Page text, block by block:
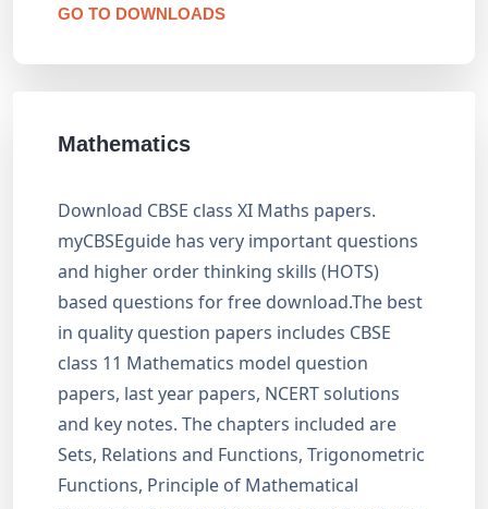
GO TO DOWNLOADS
Mathematics
Download CBSE class XI Maths papers.
myCBSEguide has very important questions
and higher order thinking skills (HOTS)
based questions for free download.The best
in quality question papers includes CBSE
class 11 Mathematics model question
papers, last year papers, NCERT solutions
and key notes. The chapters included are
Sets, Relations and Functions, Trigonometric
Functions, Principle of Mathematical